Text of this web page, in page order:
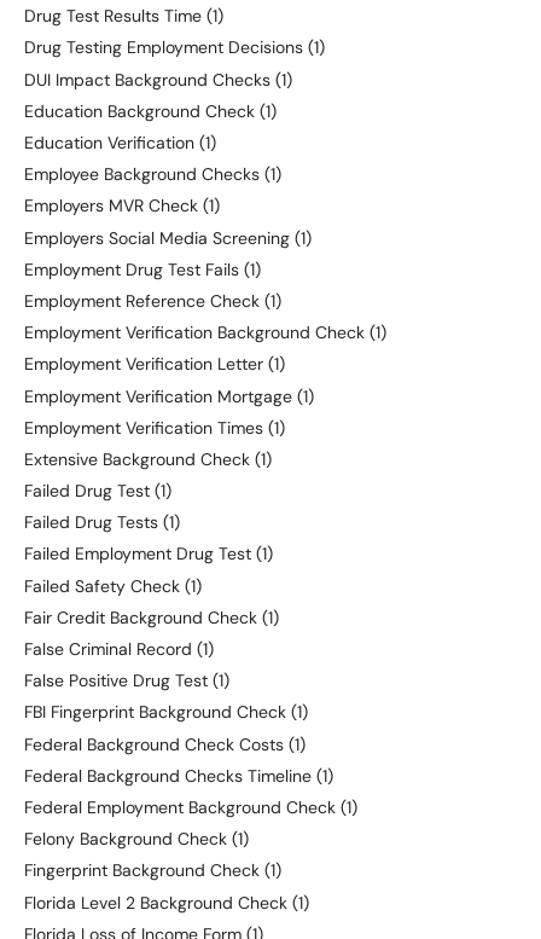
Drug Test Results Time (1)
Drug Testing Employment Decisions (1)
DUI Impact Background Checks (1)
Education Background Check (1)
Education Verification (1)
Employee Background Checks (1)
Employers MVR Check (1)
Employers Social Media Screening (1)
Employment Drug Test Fails (1)
Employment Reference Check (1)
Employment Verification Background Check (1)
Employment Verification Letter (1)
Employment Verification Mortgage (1)
Employment Verification Times (1)
Extensive Background Check (1)
Failed Drug Test (1)
Failed Drug Tests (1)
Failed Employment Drug Test (1)
Failed Safety Check (1)
Fair Credit Background Check (1)
False Criminal Record (1)
False Positive Drug Test (1)
FBI Fingerprint Background Check (1)
Federal Background Check Costs (1)
Federal Background Checks Timeline (1)
Federal Employment Background Check (1)
Felony Background Check (1)
Fingerprint Background Check (1)
Florida Level 2 Background Check (1)
Florida Loss of Income Form (1)